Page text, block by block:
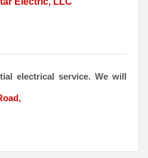
electrical service. We will